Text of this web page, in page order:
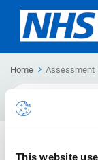
This website
Home Assessment
Search
For